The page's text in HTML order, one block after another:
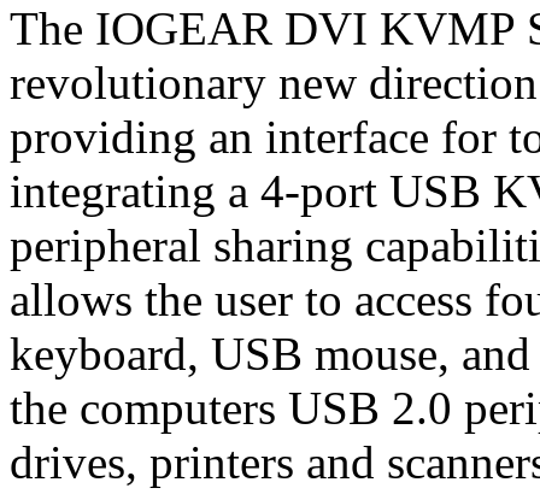
The IOGEAR DVI KVMP
revolutionary new
providing an interface for
integrating a 4-port USB
peripheral sharing
allows the user to access
keyboard, USB mouse,
the computers USB 2.0
drives, printers and